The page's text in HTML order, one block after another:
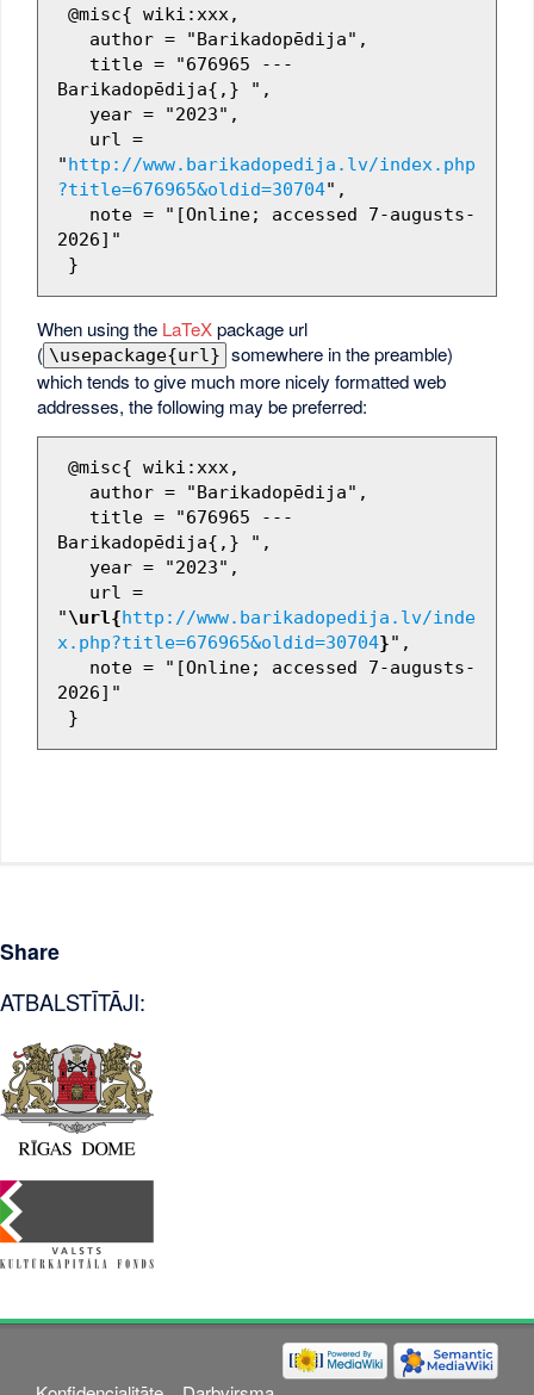
Barikadopēdija{,} ",
"http://www.barikadopedija.lv/index.php
?title=676965&oldid=30704",
2026]"
When using the LaTeXpackage url
( \usepackage{url} somewhere in the preamble)
which tends to give much more nicely formatted web
addresses, the following may be preferred:
Barikadopēdija{,} ",
"\url{http://www.barikadopedija.lv/inde
x.php?title=676965&oldid=30704}",
2026]"
Share
ATBALSTĪTĀJI: